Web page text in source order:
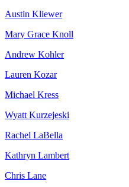
Austin Kliewer
Mary Grace Knoll
Andrew Kohler
Lauren Kozar
Michael Kress
Wyatt Kurzejeski
Rachel LaBella
Kathryn Lambert
Chris Lane